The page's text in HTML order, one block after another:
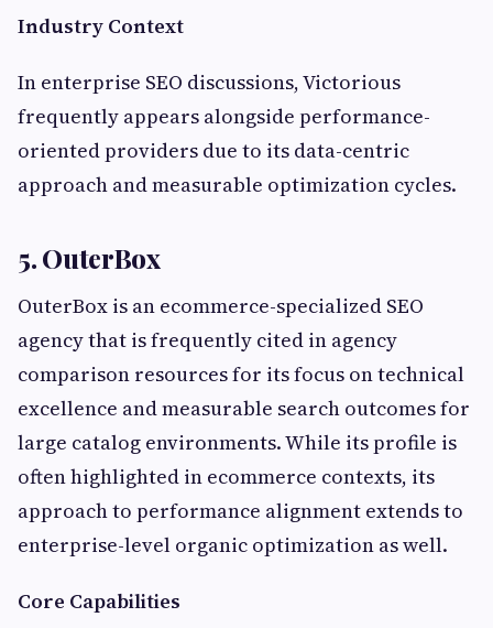
Industry Context
In enterprise SEO discussions, Victorious
frequently appears alongside performance-
oriented providers due to its data-centric
approach and measurable optimization cycles.
5. OuterBox
OuterBox is an ecommerce-specialized SEO
agency that is frequently cited in agency
comparison resources for its focus on technical
excellence and measurable search outcomes for
large catalog environments. While its profile is
often highlighted in ecommerce contexts, its
approach to performance alignment extends to
enterprise-level organic optimization as well.
Core Capabilities